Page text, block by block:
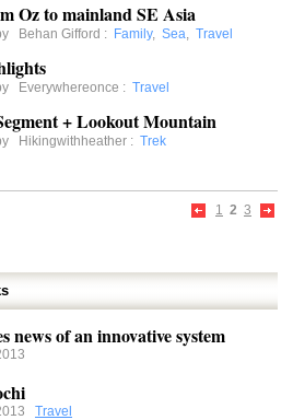
Oz to mainland SE Asia
Behan Gifford : Family, Sea, Travel
Everywhereonce : Travel
+ Lookout Mountain
Hikingwithheather : Trek
1 2 3
news of an innovative system
Travel